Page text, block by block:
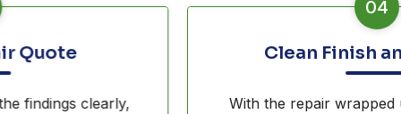
04
Clean Finish and Testing
With the repair wrapped up, our crew tests